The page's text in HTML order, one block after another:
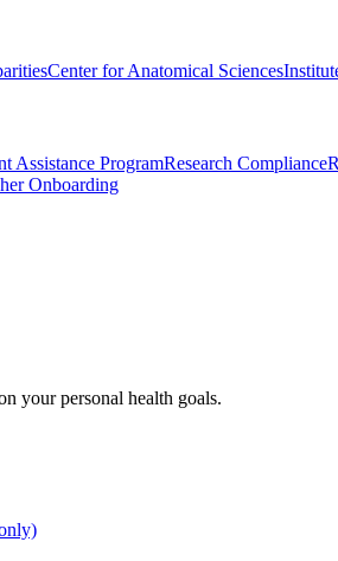
Center for Anatomical Sciences
Assistance ProgramResearch Compliance
Onboarding
your personal health goals.